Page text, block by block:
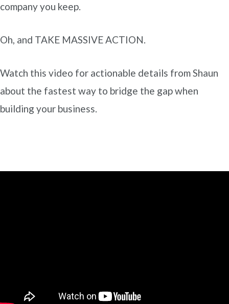
company you keep.
Oh, and TAKE MASSIVE ACTION.
Watch this video for actionable details from Shaun
about the fastest way to bridge the gap when
building your business.